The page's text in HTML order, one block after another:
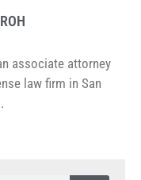
associate attorney
law firm in San